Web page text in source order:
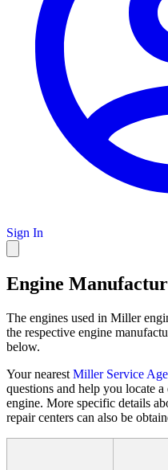
Sign In
Engine
The engines used in Miller
the respective engine
below.
Your nearest Miller Service
questions and help you locate
engine. More specific details
repair centers can also be